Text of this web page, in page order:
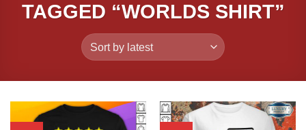
TAGGED “WORLDS SHIRT”